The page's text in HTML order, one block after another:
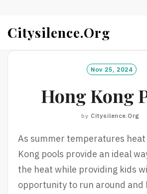
Citysilence.org
Nov 25, 2024
Hong Kong
by Citysilence.org
As summer temperatures heat
Kong pools provide an ideal
the heat while providing kids
opportunity to run around and